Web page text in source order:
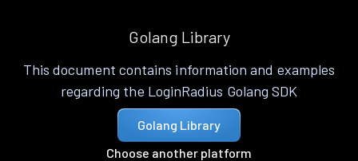
Golang Library
This document contains information and examples
regarding the LoginRadius Golang SDK
Golang Library
Choose another platform